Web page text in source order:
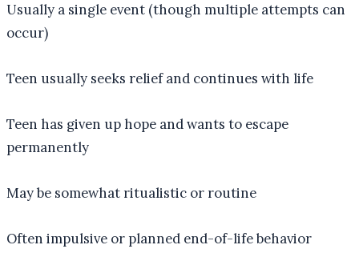
Usually a single event (though multiple attempts can
occur)
Teen usually seeks relief and continues with life
Teen has given up hope and wants to escape
permanently
May be somewhat ritualistic or routine
Often impulsive or planned end-of-life behavior